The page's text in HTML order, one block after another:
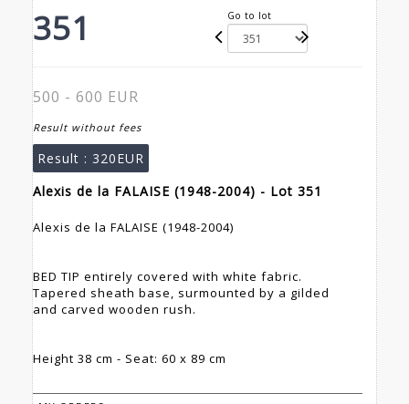
351 Go to lot
500 - 600 EUR
Result without fees
Result : 320EUR
Alexis de la FALAISE (1948-2004) - Lot 351
Alexis de la FALAISE (1948-2004)
BED TIP entirely covered with white fabric.
Tapered sheath base, surmounted by a gilded
and carved wooden rush.
Height 38 cm - Seat: 60 x 89 cm